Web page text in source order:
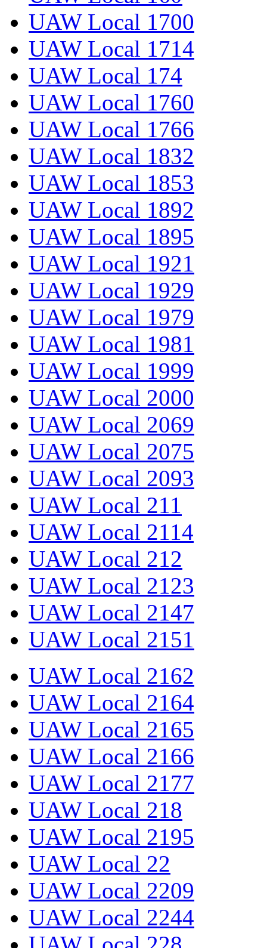
UAW Local 1700
UAW Local 1714
UAW Local 174
UAW Local 1760
UAW Local 1766
UAW Local 1832
UAW Local 1853
UAW Local 1892
UAW Local 1895
UAW Local 1921
UAW Local 1929
UAW Local 1979
UAW Local 1981
UAW Local 1999
UAW Local 2000
UAW Local 2069
UAW Local 2075
UAW Local 2093
UAW Local 211
UAW Local 2114
UAW Local 212
UAW Local 2123
UAW Local 2147
UAW Local 2151
UAW Local 2162
UAW Local 2164
UAW Local 2165
UAW Local 2166
UAW Local 2177
UAW Local 218
UAW Local 2195
UAW Local 22
UAW Local 2209
UAW Local 2244